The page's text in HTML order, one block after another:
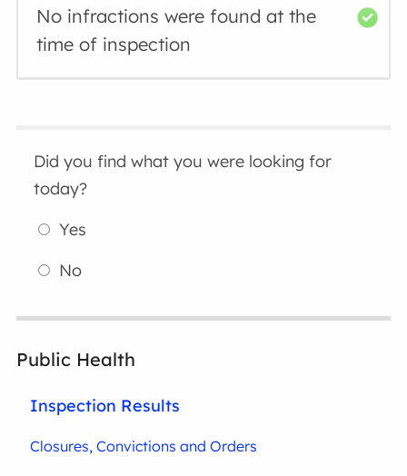
No infractions were found at the
time of inspection
Did you find what you were looking for
today?
Yes
No
Public Health
Inspection Results
Closures, Convictions and Orders